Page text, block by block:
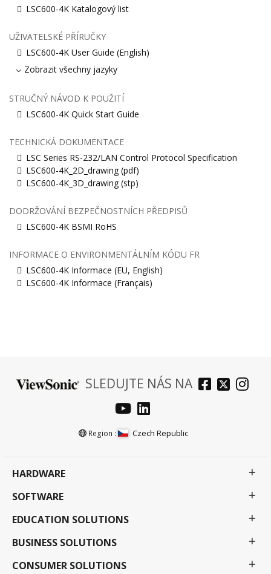
LSC600-4K Katalogový list
UŽIVATELSKÉ PŘÍRUČKY
LSC600-4K User Guide (English)
Zobrazit všechny jazyky
STRUČNÝ NÁVOD K POUŽITÍ
LSC600-4K Quick Start Guide
TECHNICKÁ DOKUMENTACE
LSC Series RS-232/LAN Control Protocol Specification
LSC600-4K_2D_drawing (pdf)
LSC600-4K_3D_drawing (stp)
DODRŽOVÁNÍ BEZPEČNOSTNÍCH PŘEDPISŮ
LSC600-4K BSMI RoHS
INFORMACE O ENVIRONMENTÁLNÍM KÓDU FR
LSC600-4K Informace (EU, English)
LSC600-4K Informace (Français)
SLEDUJTE NÁS NA
Region : Czech Republic
HARDWARE
SOFTWARE
EDUCATION SOLUTIONS
BUSINESS SOLUTIONS
CONSUMER SOLUTIONS